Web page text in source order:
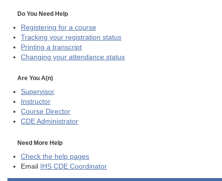
Do You Need Help
Registering for a course
Tracking your registration status
Printing a transcript
Changing your attendance status
Are You A(n)
Supervisor
Instructor
Course Director
CDE Administrator
Need More Help
Check the help pages
Email IHS CDE Coordinator